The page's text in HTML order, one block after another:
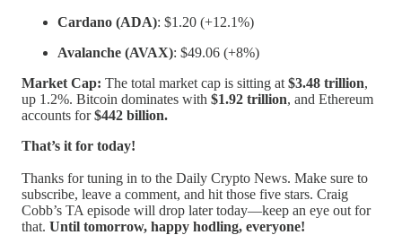
Cardano (ADA): $1.20 (+12.1%)
Avalanche (AVAX): $49.06 (+8%)
Market Cap: The total market cap is sitting at $3.48 trillion,
up 1.2%. Bitcoin dominates with $1.92 trillion, and Ethereum
accounts for$442 billion.
That’s it for today!
Thanks for tuning in to the Daily Crypto News. Make sure to
subscribe, leave a comment, and hit those five stars. Craig
Cobb’s TA episode will drop later today—keep an eye out for
that. Until tomorrow, happy hodling, everyone!